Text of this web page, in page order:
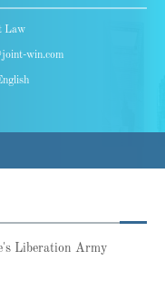
Law
win.com
Liberation Army